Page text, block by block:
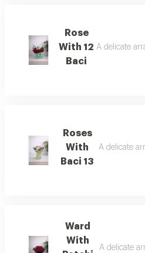
Rose
With 12
Baci
A delicate
Roses
With
Baci 13
A delicate
Ward
With
A delicate